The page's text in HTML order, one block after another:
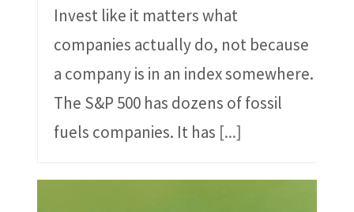
Invest like it matters what
companies actually do, not because
a company is in an index somewhere.
The S&P 500 has dozens of fossil
fuels companies. It has [...]